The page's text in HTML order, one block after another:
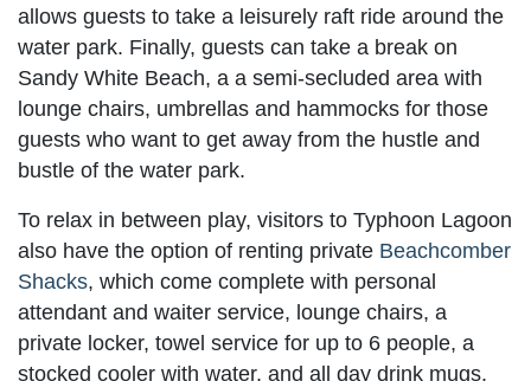
allows guests to take a leisurely raft ride around the
water park. Finally, guests can take a break on
Sandy White Beach, a a semi-secluded area with
lounge chairs, umbrellas and hammocks for those
guests who want to get away from the hustle and
bustle of the water park.
To relax in between play, visitors to Typhoon Lagoon
also have the option of renting private Beachcomber
Shacks, which come complete with personal
attendant and waiter service, lounge chairs, a
private locker, towel service for up to 6 people, a
stocked cooler with water, and all day drink mugs.